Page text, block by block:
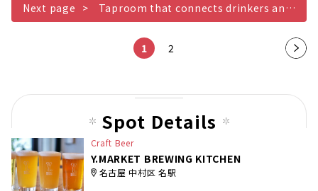
Next page Taproom that connects drinkers and brewers
1 2
Nex
pag
Spot Details
Craft Beer
Y.MARKET BREWING KITCHEN
名古屋 中村区 名駅